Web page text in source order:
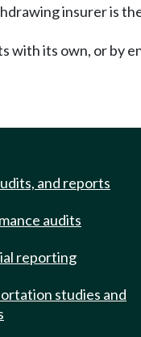
insurer is
with its own, or by
and reports
audits
reporting
studies and